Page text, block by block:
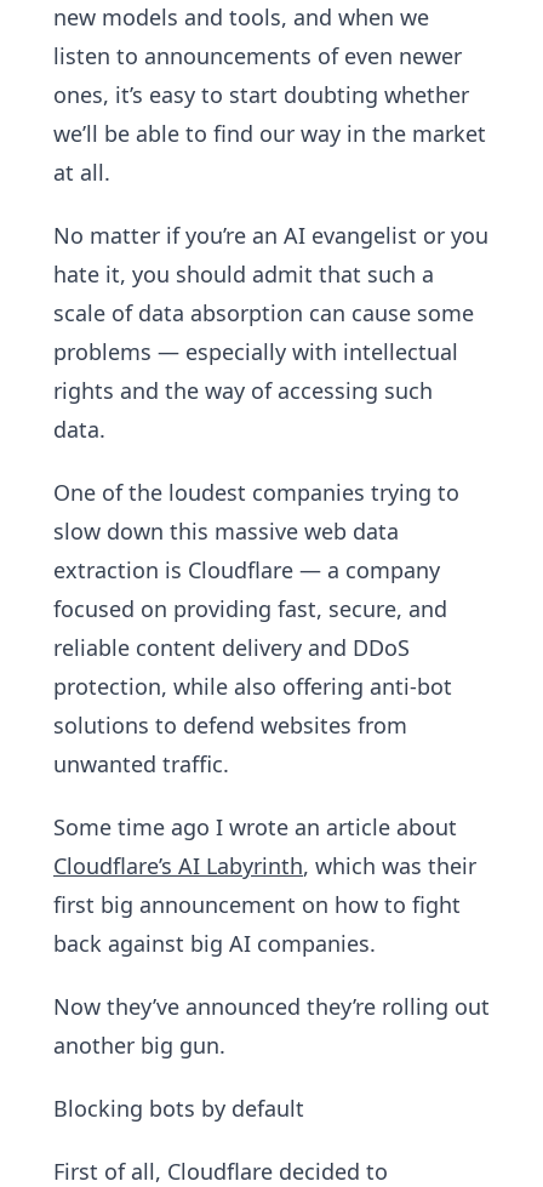
new models and tools, and when we
listen to announcements of even newer
ones, it’s easy to start doubting whether
we’ll be able to find our way in the market
at all.
No matter if you’re an AI evangelist or you
hate it, you should admit that such a
scale of data absorption can cause some
problems — especially with intellectual
rights and the way of accessing such
data.
One of the loudest companies trying to
slow down this massive web data
extraction is Cloudflare — a company
focused on providing fast, secure, and
reliable content delivery and DDoS
protection, while also offering anti-bot
solutions to defend websites from
unwanted traffic.
Some time ago I wrote an article about
Cloudflare’s AI Labyrinth, which was their
first big announcement on how to fight
back against big AI companies.
Now they’ve announced they’re rolling out
another big gun.
Blocking bots by default
First of all, Cloudflare decided to